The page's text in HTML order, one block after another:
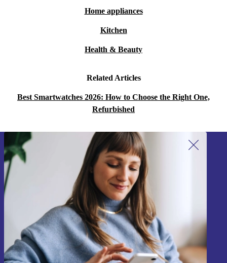
Home appliances
Kitchen
Health & Beauty
Related Articles
Best Smartwatches 2026: How to Choose the Right One,
Refurbished
Sign up for our newsletter!
Never miss an offer again.
Sign up
Information about the use of personal data can be found in our
Privacy policy